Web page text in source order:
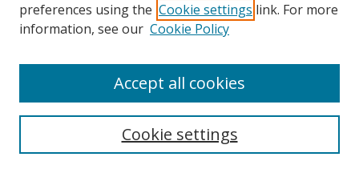
Search
preferences using the Cookie settings link. For more
information, see our Cookie Policy
Cookie settings
Accept all cookies